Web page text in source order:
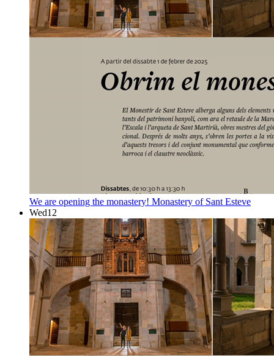
We are opening the monastery! Monastery of Sant Esteve
Wed12